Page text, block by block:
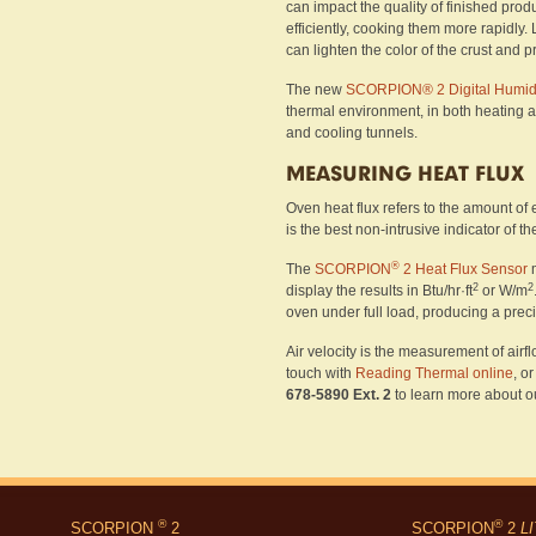
can impact the quality of finished
efficiently, cooking them more
can lighten the color of the crust and
The new SCORPION® 2 Digital
thermal environment, in both heating
and cooling tunnels.
MEASURING HEAT FLUX
Oven heat flux refers to the amount
is the best non-intrusive indicator of
The SCORPION ® 2 Heat Flux Sensor
display the results in Btu/hr·ft2 or W/m2
oven under full load, producing a
Air velocity is the measurement of
touch with Reading Thermal online,
678-5890 Ext. 2 to learn more about
SCORPION ®2 SCORPION®2